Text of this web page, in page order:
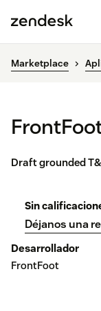
Marketplace
Draft grounded
Sin
Déjanos una
Desarrollador
FrontFoot